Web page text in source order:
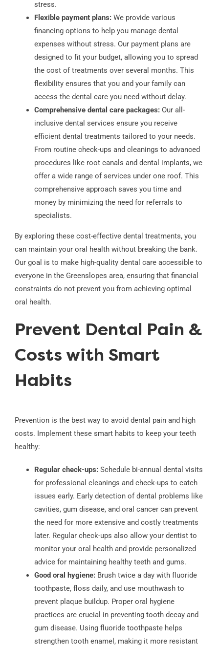
stress.
Flexible payment plans:We provide various
financing options to help you manage dental
expenses without stress. Our payment plans are
designed to fit your budget, allowing you to spread
the cost of treatments over several months. This
flexibility ensures that you and your family can
access the dental care you need without delay.
Comprehensive dental care packages:Our all-
inclusive dental services ensure you receive
efficient dental treatments tailored to your needs.
From routine check-ups and cleanings to advanced
procedures like root canals and dental implants, we
offer a wide range of services under one roof. This
comprehensive approach saves you time and
money by minimizing the need for referrals to
specialists.
By exploring these cost-effective dental treatments, you
can maintain your oral health without breaking the bank.
Our goal is to make high-quality dental care accessible to
everyone in the Greenslopes area, ensuring that financial
constraints do not prevent you from achieving optimal
oral health.
Prevent Dental Pain &
Costs with Smart
Habits
Prevention is the best way to avoid dental pain and high
costs. Implement these smart habits to keep your teeth
healthy:
Regular check-ups:Schedule bi-annual dental visits
for professional cleanings and check-ups to catch
issues early. Early detection of dental problems like
cavities, gum disease, and oral cancer can prevent
the need for more extensive and costly treatments
later. Regular check-ups also allow your dentist to
monitor your oral health and provide personalized
advice for maintaining healthy teeth and gums.
Good oral hygiene:Brush twice a day with fluoride
toothpaste, floss daily, and use mouthwash to
prevent plaque buildup. Proper oral hygiene
practices are crucial in preventing tooth decay and
gum disease. Using fluoride toothpaste helps
strengthen tooth enamel, making it more resistant